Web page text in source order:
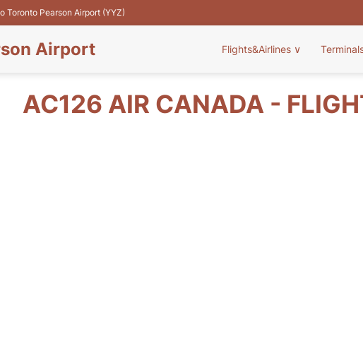
Toronto Pearson Airport (YYZ)
Airport Flights&Airlines ∨
AC126 AIR CANADA -